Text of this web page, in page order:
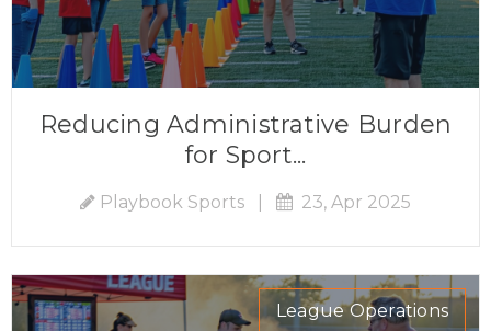
Reducing Administrative Burden
for Sport...
Playbook Sports 23, Apr 2025
League Operations